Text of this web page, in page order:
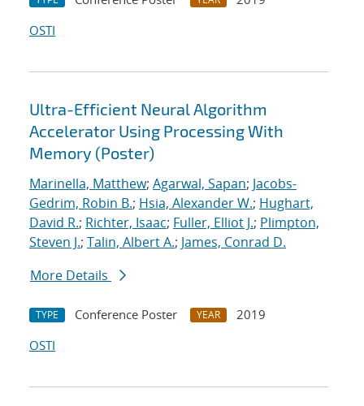
OSTI
Ultra-Efficient Neural Algorithm
Accelerator Using Processing With
Memory (Poster)
Marinella, Matthew; Agarwal, Sapan; Jacobs-
Gedrim, Robin B.; Hsia, Alexander W.; Hughart,
David R.; Richter, Isaac; Fuller, Elliot J.; Plimpton,
Steven J.; Talin, Albert A.; James, Conrad D.
More Details
TYPE Conference Poster YEAR
2019
OSTI